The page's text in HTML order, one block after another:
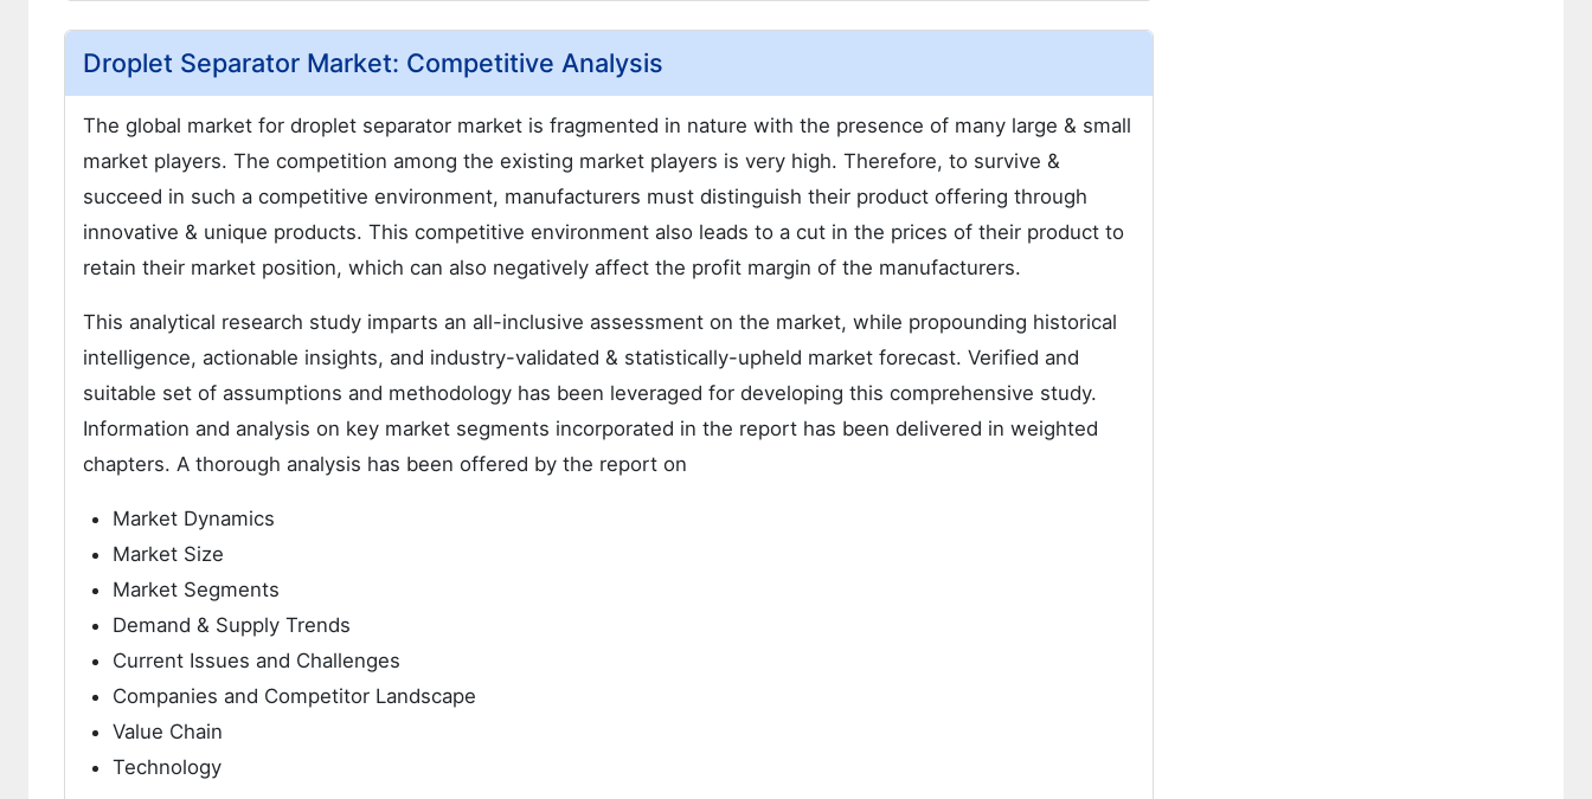
Droplet Separator Market: Competitive Analysis
The global market for droplet separator market is fragmented in nature with the presence of many large & small
market players. The competition among the existing market players is very high. Therefore, to survive &
succeed in such a competitive environment, manufacturers must distinguish their product offering through
innovative & unique products. This competitive environment also leads to a cut in the prices of their product to
retain their market position, which can also negatively affect the profit margin of the manufacturers.
This analytical research study imparts an all-inclusive assessment on the market, while propounding historical
intelligence, actionable insights, and industry-validated & statistically-upheld market forecast. Verified and
suitable set of assumptions and methodology has been leveraged for developing this comprehensive study.
Information and analysis on key market segments incorporated in the report has been delivered in weighted
chapters. A thorough analysis has been offered by the report on
Market Dynamics
Market Size
Market Segments
Demand & Supply Trends
Current Issues and Challenges
Companies and Competitor Landscape
Value Chain
Technology